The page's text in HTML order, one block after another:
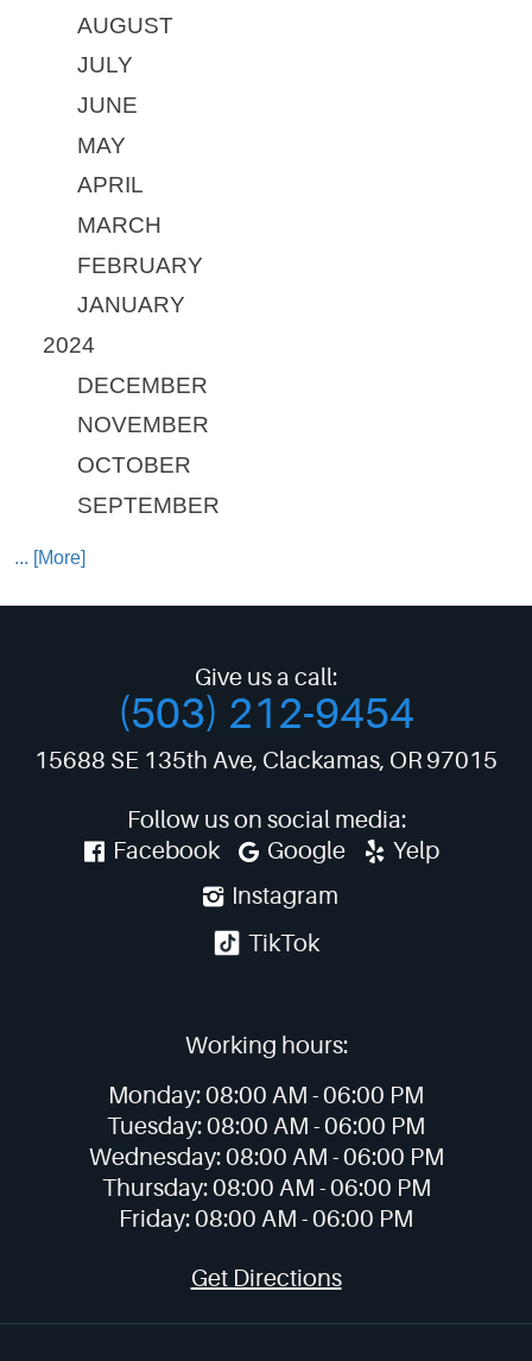
AUGUST
JULY
JUNE
MAY
APRIL
MARCH
FEBRUARY
JANUARY
2024
DECEMBER
NOVEMBER
OCTOBER
SEPTEMBER
... [More]
Give us a call:
(503) 212-9454
15688 SE 135th Ave, Clackamas, OR 97015
Follow us on social media:
Facebook
Google
Yelp
Instagram
TikTok
Working hours:
Monday:08:00 AM -06:00 PM
Tuesday:08:00 AM -06:00 PM
Wednesday:08:00 AM -06:00 PM
Thursday:08:00 AM -06:00 PM
Friday:08:00 AM -06:00 PM
Get Directions